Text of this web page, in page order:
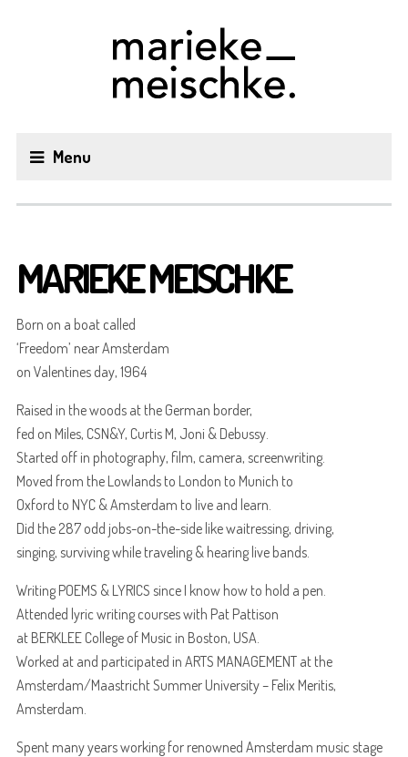
Menu
MARIEKE MEISCHKE
Born on a boat called
‘Freedom’ near Amsterdam
on Valentines day, 1964
Raised in the woods at the German border,
fed on Miles, CSN&Y, Curtis M, Joni & Debussy.
Started off in photography, film, camera, screenwriting.
Moved from the Lowlands to London to Munich to
Oxford to NYC & Amsterdam to live and learn.
Did the 287 odd jobs-on-the-side like waitressing, driving,
singing, surviving while traveling & hearing live bands.
Writing POEMS & LYRICS since I know how to hold a pen.
Attended lyric writing courses with Pat Pattison
at BERKLEE College of Music in Boston, USA.
Worked at and participated in ARTS MANAGEMENT at the
Amsterdam/Maastricht Summer University – Felix Meritis,
Amsterdam.
Spent many years working for renowned Amsterdam music stage